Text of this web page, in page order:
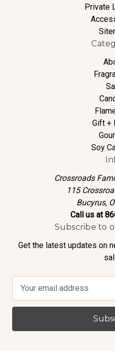
Private
Gift +
Soy
Crossroads
115
Bucyrus,
Call us at
Subscribe to
Get the latest updates on
a
l